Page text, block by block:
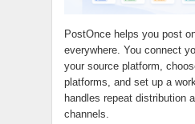
PostOnce helps you post
everywhere. You connect
your source platform,
platforms, and set up a
handles repeat distribution
channels.